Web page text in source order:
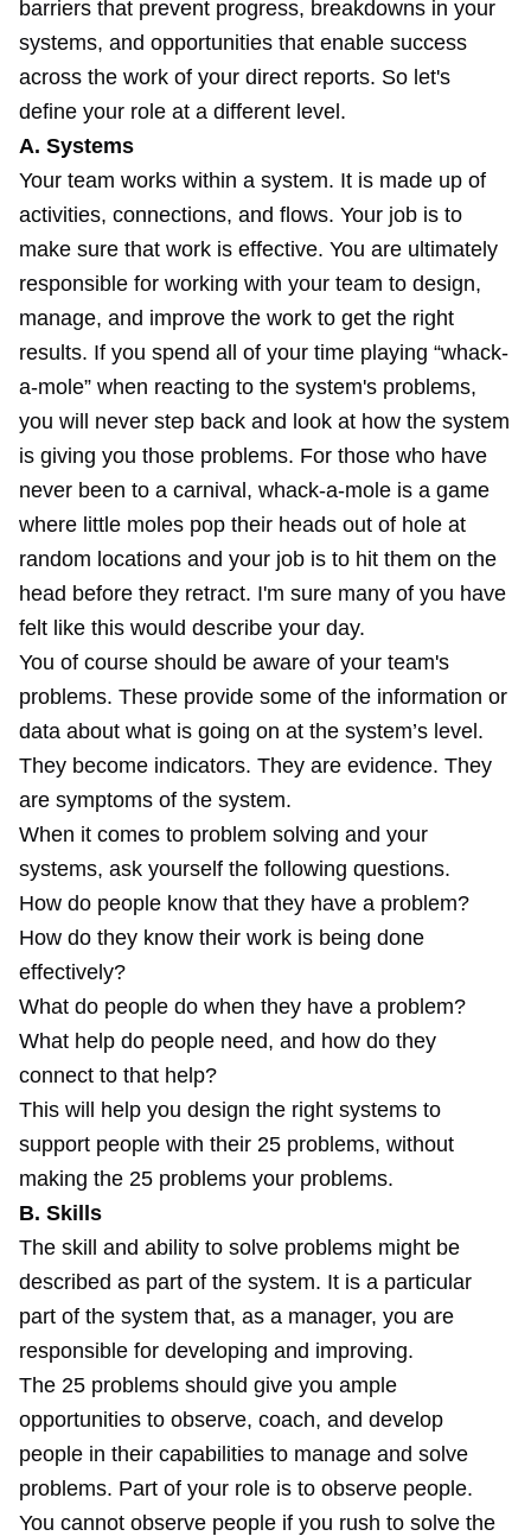
barriers that prevent progress, breakdowns in your
systems, and opportunities that enable success
across the work of your direct reports. So let's
define your role at a different level.
A. Systems
Your team works within a system. It is made up of
activities, connections, and flows. Your job is to
make sure that work is effective. You are ultimately
responsible for working with your team to design,
manage, and improve the work to get the right
results. If you spend all of your time playing “whack-
a-mole” when reacting to the system's problems,
you will never step back and look at how the system
is giving you those problems. For those who have
never been to a carnival, whack-a-mole is a game
where little moles pop their heads out of hole at
random locations and your job is to hit them on the
head before they retract. I'm sure many of you have
felt like this would describe your day.
You of course should be aware of your team's
problems. These provide some of the information or
data about what is going on at the system’s level.
They become indicators. They are evidence. They
are symptoms of the system.
When it comes to problem solving and your
systems, ask yourself the following questions.
How do people know that they have a problem?
How do they know their work is being done
effectively?
What do people do when they have a problem?
What help do people need, and how do they
connect to that help?
This will help you design the right systems to
support people with their 25 problems, without
making the 25 problems your problems.
B. Skills
The skill and ability to solve problems might be
described as part of the system. It is a particular
part of the system that, as a manager, you are
responsible for developing and improving.
The 25 problems should give you ample
opportunities to observe, coach, and develop
people in their capabilities to manage and solve
problems. Part of your role is to observe people.
You cannot observe people if you rush to solve the